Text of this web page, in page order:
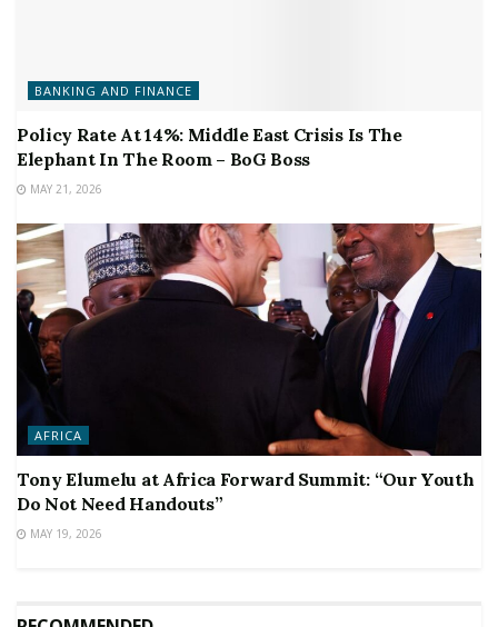
BANKING AND FINANCE
Policy Rate At 14%: Middle East Crisis Is The
Elephant In The Room – BoG Boss
MAY 21, 2026
AFRICA
Tony Elumelu at Africa Forward Summit: “Our Youth
Do Not Need Handouts”
MAY 19, 2026